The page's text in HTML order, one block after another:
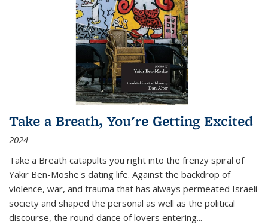
Take a Breath, You're Getting Excited
2024
Take a Breath catapults you right into the frenzy spiral of
Yakir Ben-Moshe's dating life. Against the backdrop of
violence, war, and trauma that has always permeated Israeli
society and shaped the personal as well as the political
discourse, the round dance of lovers entering...